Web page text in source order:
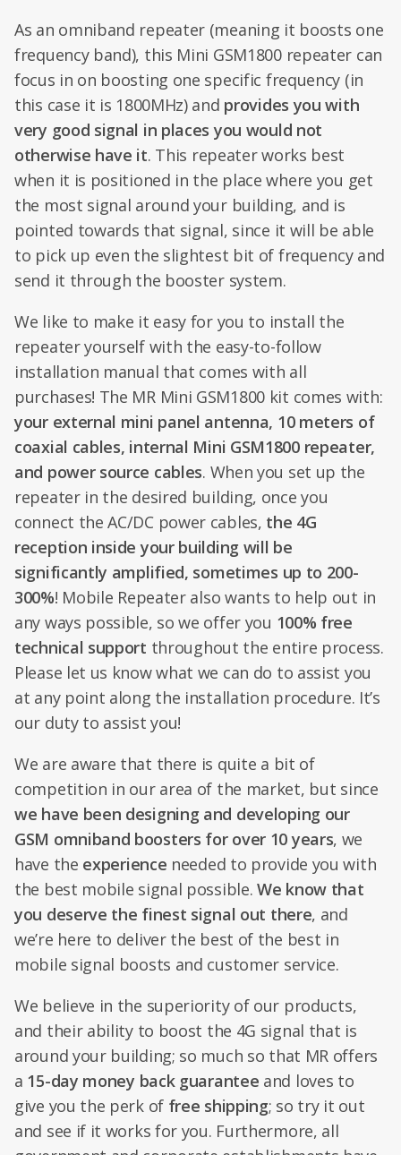
As an omniband repeater (meaning it boosts one
frequency band), this Mini GSM1800 repeater can
focus in on boosting one specific frequency (in
this case it is 1800MHz) and provides you with
very good signal in places you would not
otherwise have it. This repeater works best
when it is positioned in the place where you get
the most signal around your building, and is
pointed towards that signal, since it will be able
to pick up even the slightest bit of frequency and
send it through the booster system.
We like to make it easy for you to install the
repeater yourself with the easy-to-follow
installation manual that comes with all
purchases! The MR Mini GSM1800 kit comes with:
your external mini panel antenna, 10 meters of
coaxial cables, internal Mini GSM1800 repeater,
and power source cables. When you set up the
repeater in the desired building, once you
connect the AC/DC power cables, the 4G
reception inside your building will be
significantly amplified, sometimes up to 200-
300%! Mobile Repeater also wants to help out in
any ways possible, so we offer you 100% free
technical support throughout the entire process.
Please let us know what we can do to assist you
at any point along the installation procedure. It’s
our duty to assist you!
We are aware that there is quite a bit of
competition in our area of the market, but since
we have been designing and developing our
GSM omniband boosters for over 10 years, we
have the experience needed to provide you with
the best mobile signal possible.We know that
you deserve the finest signal out there, and
we’re here to deliver the best of the best in
mobile signal boosts and customer service.
We believe in the superiority of our products,
and their ability to boost the 4G signal that is
around your building; so much so that MR offers
a 15-day money back guarantee and loves to
give you the perk of free shipping; so try it out
and see if it works for you. Furthermore, all